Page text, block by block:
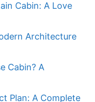
Cabin: A Love
Architecture
Cabin? A
Plan: A Complete